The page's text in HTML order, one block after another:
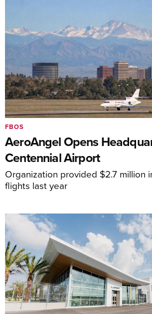
AeroAngel Opens
Centennial Airport
Organization provided $2.7 million
flights last year
FBOS